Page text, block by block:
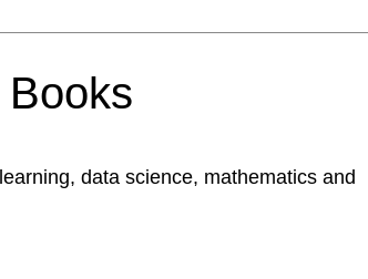
data science, mathematics and